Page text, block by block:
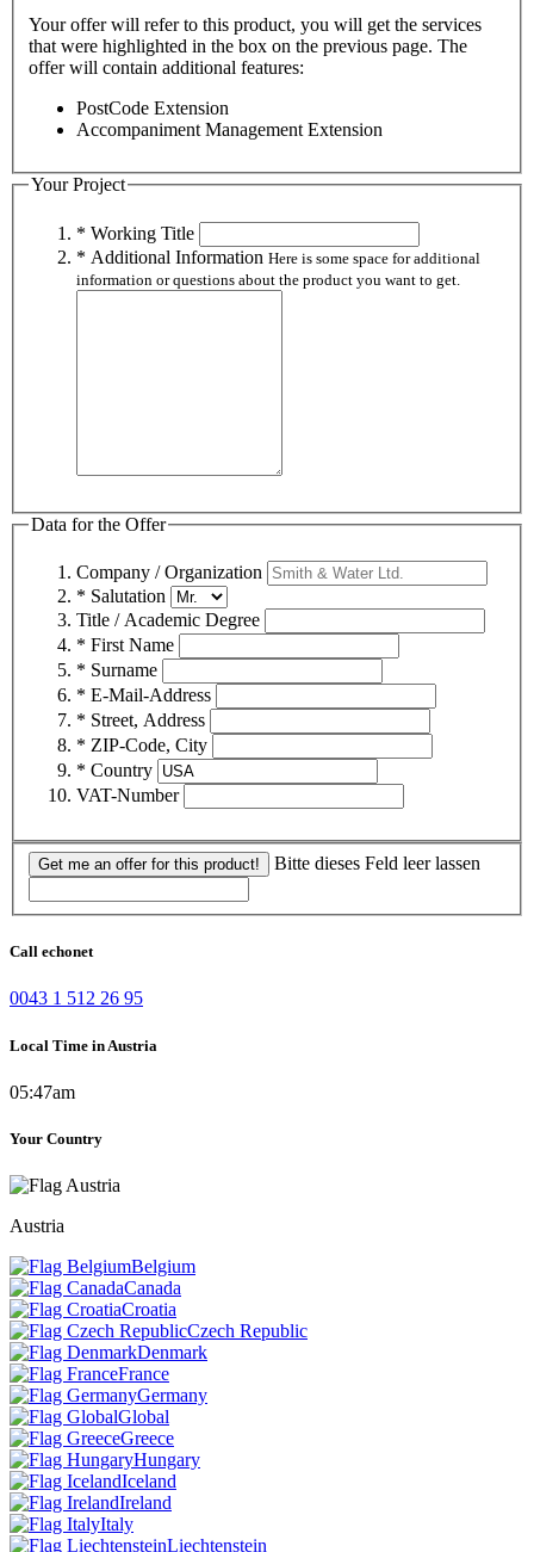
Your offer will refer to this product, you will get the services
that were highlighted in the box on the previous page. The
offer will contain additional features:
PostCode Extension
Accompaniment Management Extension
Your Project
* Working Title
* Additional Information Here is some space for additional
information or questions about the product you want to get.
Data for the Offer
Company / Organization
* Salutation
Title / Academic Degree
* First Name
* Surname
* E-Mail-Address
* Street, Address
* ZIP-Code, City
* Country
VAT-Number
Get me an offer for this product! Bitte dieses Feld leer lassen
Call echonet
0043 1 512 26 95
Local Time in Austria
05:47am
Your Country
Austria
Belgium
Canada
Croatia
Czech Republic
Denmark
France
Germany
Global
Greece
Hungary
Iceland
Ireland
Italy
Liechtenstein